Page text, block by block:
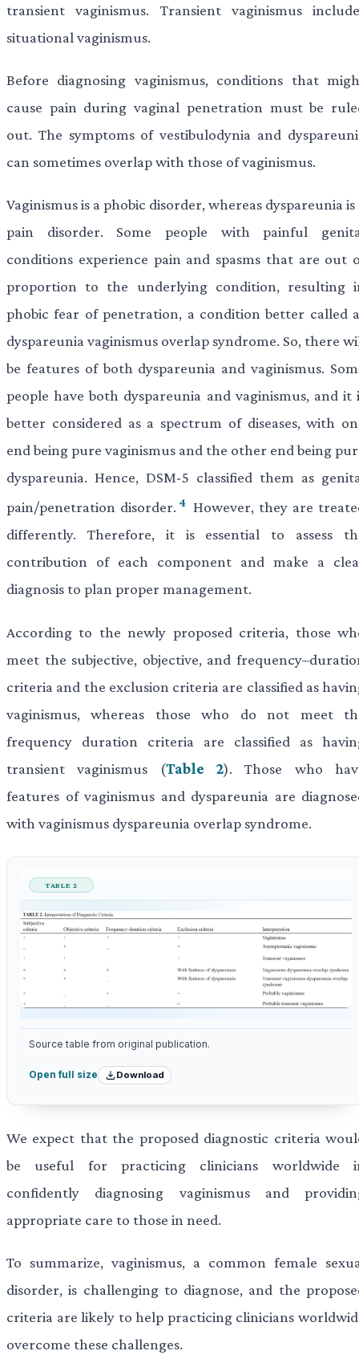
transient vaginismus. Transient vaginismus
situational vaginismus.
Before diagnosing vaginismus, conditions that
cause pain during vaginal penetration must be
out. The symptoms of vestibulodynia and
can sometimes overlap with those of vaginismus.
Vaginismus is a phobic disorder, whereas dyspareunia is
pain disorder. Some people with painful
conditions experience pain and spasms that are out
proportion to the underlying condition, resulting
phobic fear of penetration, a condition better called
dyspareunia vaginismus overlap syndrome. So, there
be features of both dyspareunia and vaginismus.
people have both dyspareunia and vaginismus, and it
better considered as a spectrum of diseases, with
end being pure vaginismus and the other end being
dyspareunia. Hence, DSM-5 classified them as
pain/penetration disorder. 4 However, they are
differently. Therefore, it is essential to assess
contribution of each component and make a
diagnosis to plan proper management.
According to the newly proposed criteria, those
meet the subjective, objective, and
criteria and the exclusion criteria are classified as
vaginismus, whereas those who do not meet
frequency duration criteria are classified as
transient vaginismus (Table 2). Those who
features of vaginismus and dyspareunia are
with vaginismus dyspareunia overlap syndrome.
TABLE 2
Source table from original publication.
Open full size Download
We expect that the proposed diagnostic criteria
be useful for practicing clinicians worldwide
confidently diagnosing vaginismus and
appropriate care to those in need.
To summarize, vaginismus, a common female
disorder, is challenging to diagnose, and the
criteria are likely to help practicing clinicians
overcome these challenges.